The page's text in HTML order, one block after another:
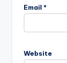
Email *
Website